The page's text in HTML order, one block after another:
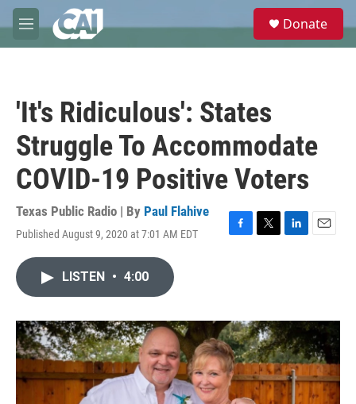
Skip to main content
M
e
e
Donate
'It's Ridiculous': States
Struggle To Accommodate
COVID-19 Positive Voters
Texas Public Radio | By Paul Flahive
Published August 9, 2020 at 7:01 AM EDT
F
o
k
T
r
L
I
n
E
LISTEN • 4:00